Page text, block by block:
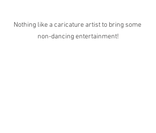
Nothing like a caricature artist to bring some
non-dancing entertainment!